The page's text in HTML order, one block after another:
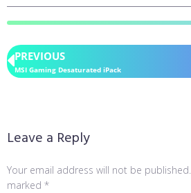
PREVIOUS
MSI Gaming Desaturated iPack
Leave a Reply
Your email address will not be published.
marked *